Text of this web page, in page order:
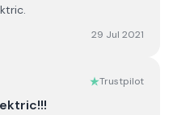
29 Jul 2021
Trustpilot